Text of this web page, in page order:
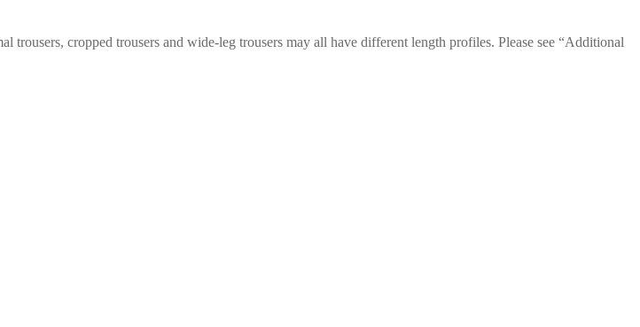
cropped trousers and wide-leg trousers may all have different length profiles. Please see “Additional